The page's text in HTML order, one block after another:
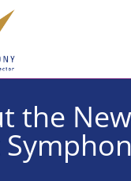
the New